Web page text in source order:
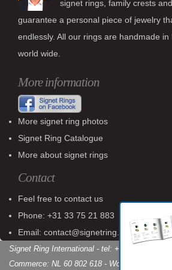
signet rings, family crests
guarantee a personal piece of jewelry
endlessly. All our rings are handmade
world wide.
More information
More signet ring photos
Signet Ring Catalogue
More about signet rings
Contact
Feel free to contact us
Phone: +31 33 75 21 883
Email: contact@signetring.website
Signet Ring International - tel: +31 (0)33 75 21
Commerce: NL 60 802 618 - World Wide